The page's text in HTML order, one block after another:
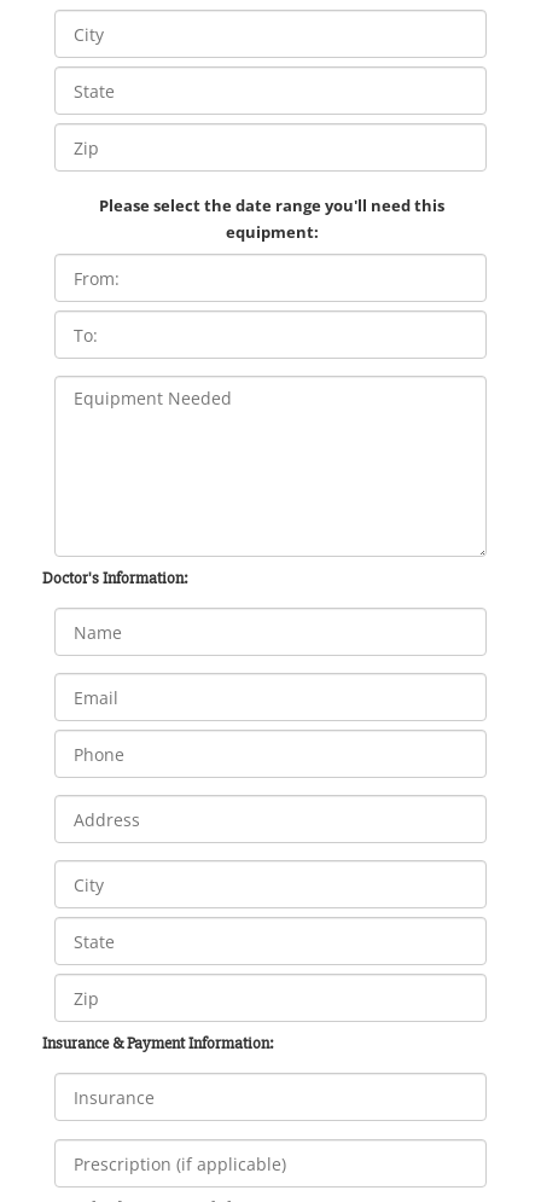
Please select the date range you'll need this
equipment:
Doctor's Information:
Insurance & Payment Information: